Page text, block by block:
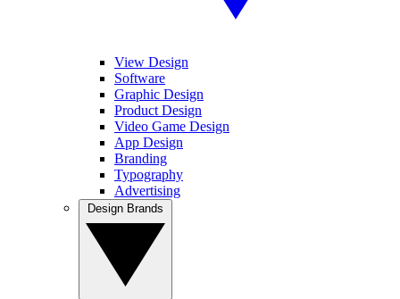
View Design
Software
Graphic Design
Product Design
Video Game Design
App Design
Branding
Typography
Advertising